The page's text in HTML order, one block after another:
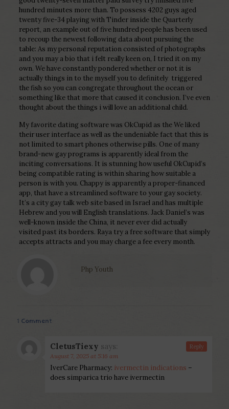
hundred minutes more than. To possess 4202 guys aged
twenty five-34 playing with Tinder inside the Quarterly
report, an example out of five hundred people has been used
to recoup the newest following data about pursuing the
table: As my personal reputation consisted of photographs
and you may a bio that i felt really keen on, I tried it on my
own. We have constantly pondered whether or not it is
actually things in to the myself you to definitely triggered
the fish so you can congregate throughout the ocean or
something like that more that caused it conclusion. I’ve even
thought about the things i will love an additional child.
My favorite dating software was OkCupid as the We liked
their user interface as well as the undeniable fact that this is
not limited to smart phones otherwise pills. One of many
brand-new gay programs is apparently ideal from the
inciting conversations. It is stunning how useful OkCupid’s
being compatible rating is within sharing how suitable a
person is with you. Chappy is apparently a proper-financed
app, that have a streamlined software to your gay society.
It’s a city gay talk web site based in Israel and has multiple
Hebrew and you will English translations. Jack Daniel’s was
well-known inside the China, it never ever did actually
visited past its borders. Raya try a free software that simply
accepts attracts and you may charge a fee every month.
Php Youth
1 Comment
CletusTiexy says:
August 7, 2025 at 5:16 am
IverCare Pharmacy: ivermectin indications –
does simparica trio have ivermectin
Reply